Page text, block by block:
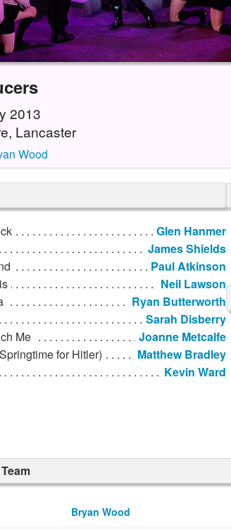
2013
Lancaster
Wood
Glen Hanmer
James Shields
Paul Atkinson
Neil Lawson
Ryan Butterworth
Sarah Disberry
Me
Joanne Metcalfe
for Hitler)
Matthew Bradley
Kevin Ward
Bryan Wood